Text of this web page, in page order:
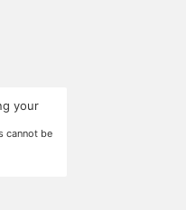
your
cannot be